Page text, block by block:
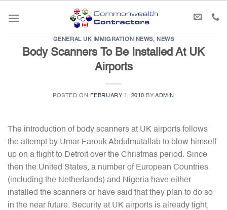
GENERAL UK IMMIGRATION NEWS, NEWS
Body Scanners To Be Installed At UK
Airports
POSTED ON FEBRUARY 1, 2010 BY ADMIN
The introduction of body scanners at UK airports follows
the attempt by Umar Farouk Abdulmutallab to blow himself
up on a flight to Detroit over the Christmas period. Since
then the United States, a number of European Countries
(including the Netherlands) and Nigeria have either
installed the scanners or have said that they plan to do so
in the near future. Security at UK airports is already tight,